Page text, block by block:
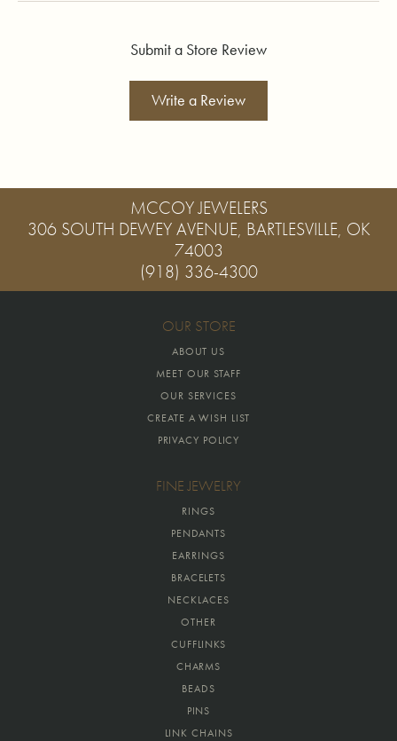
Submit a Store Review
Write a Review
MCCOY JEWELERS
306 SOUTH DEWEY AVENUE, BARTLESVILLE, OK
74003
(918) 336-4300
OUR STORE
ABOUT US
MEET OUR STAFF
OUR SERVICES
CREATE A WISH LIST
PRIVACY POLICY
FINE JEWELRY
RINGS
PENDANTS
EARRINGS
BRACELETS
NECKLACES
OTHER
CUFFLINKS
CHARMS
BEADS
PINS
LINK CHAINS